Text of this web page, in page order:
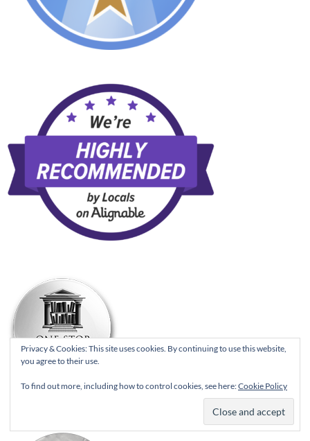
Privacy & Cookies: This site uses cookies. By continuing to use this website,
you agree to their use.
To find out more, including how to control cookies, see here:Cookie Policy